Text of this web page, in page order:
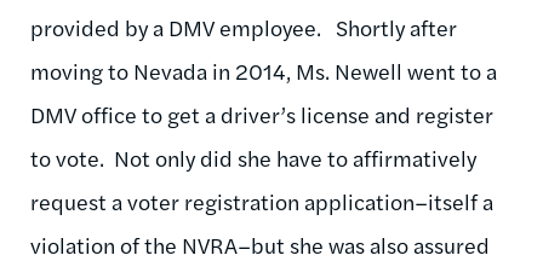
provided by a DMV employee. Shortly after
moving to Nevada in 2014, Ms. Newell went to a
DMV office to get a driver’s license and register
to vote. Not only did she have to affirmatively
request a voter registration application­–itself a
violation of the NVRA–but she was also assured